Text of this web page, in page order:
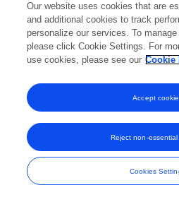
© Copyright 2007-2026 Frontiers
and
Our website uses cookies that are
and additional cookies to track
personalize our services. To
please click Cookie Settings. For
use cookies, please see our Cookie
Cookies
Reject non-
Accept